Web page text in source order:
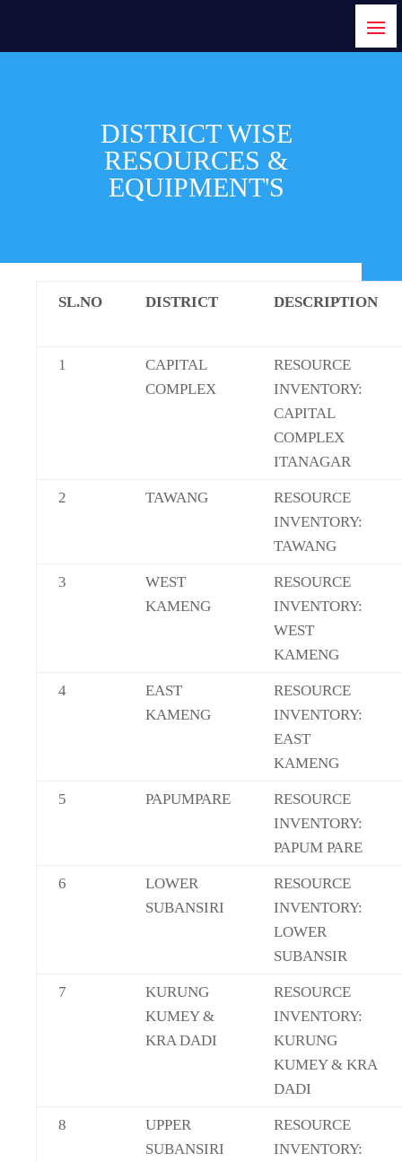
DISTRICT WISE
RESOURCES &
EQUIPMENT'S
SL.NO DISTRICT DESCRIPTION
1
CAPITAL
COMPLEX
RESOURCE
INVENTORY:
CAPITAL
COMPLEX
ITANAGAR
2 TAWANG
RESOURCE
INVENTORY:
TAWANG
3
WEST
KAMENG
RESOURCE
INVENTORY:
WEST
KAMENG
4
EAST
KAMENG
RESOURCE
INVENTORY:
EAST
KAMENG
5 PAPUMPARE
RESOURCE
INVENTORY:
PAPUM PARE
6
LOWER
SUBANSIRI
RESOURCE
INVENTORY:
LOWER
SUBANSIR
7
KURUNG
KUMEY &
KRA DADI
RESOURCE
INVENTORY:
KURUNG
KUMEY & KRA
DADI
8
UPPER
SUBANSIRI
RESOURCE
INVENTORY: